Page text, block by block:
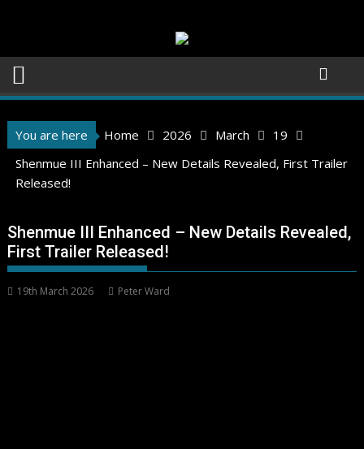
You are here Home 2026 March
19
Shenmue III Enhanced – New Details Revealed, First Trailer
Released!
Shenmue III Enhanced – New Details Revealed,
First Trailer Released!
19th March 2026 Peter Ward